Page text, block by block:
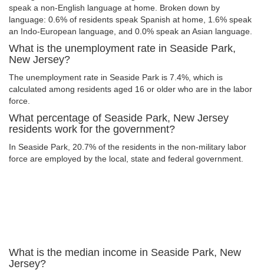
speak a non-English language at home. Broken down by
language: 0.6% of residents speak Spanish at home, 1.6% speak
an Indo-European language, and 0.0% speak an Asian language.
What is the unemployment rate in Seaside Park,
New Jersey?
The unemployment rate in Seaside Park is 7.4%, which is
calculated among residents aged 16 or older who are in the labor
force.
What percentage of Seaside Park, New Jersey
residents work for the government?
In Seaside Park, 20.7% of the residents in the non-military labor
force are employed by the local, state and federal government.
What is the median income in Seaside Park, New
Jersey?